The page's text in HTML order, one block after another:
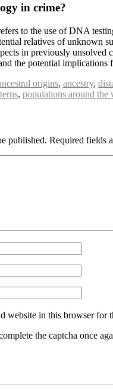
in crime?
to the use of DNA
relatives of unknown
in previously
the potential implications
origins, ancestry,
, populations around the
published. Required fields
website in this browser for
the captcha once